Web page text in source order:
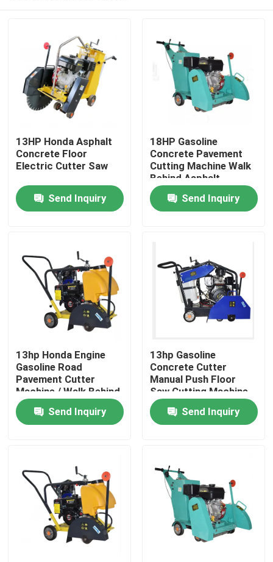
Home
About Us
Factory Tour
Quality Control
Contact Us
Request A Quote
Road Construction Machinery
13HP Honda Asphalt
Concrete Floor
Electric Cutter Saw
Send Inquiry
18HP Gasoline
Concrete Pavement
Cutting Machine Walk
Behind Asphalt
Cutting Machine With
18cm Cutting Depth
Send Inquiry
13hp Honda Engine
Gasoline Road
Pavement Cutter
Machine / Walk Behind
Concrete Road
Cutting Equipment
Send Inquiry
13hp Gasoline
Concrete Cutter
Manual Push Floor
Saw Cutting Machine
With 300~500mm
Blade Diameter
Send Inquiry